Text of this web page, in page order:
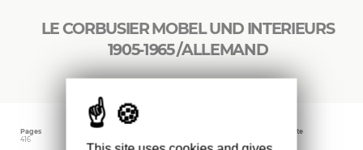
LE CORBUSIER MOBEL UND INTERIEURS
1905-1965 /ALLEMAND
Pages
416
Publishing date